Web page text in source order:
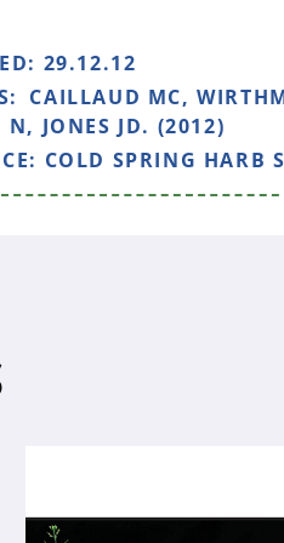
29.12.12
CAILLAUD MC,
N, JONES JD. (2012)
COLD SPRING HARB